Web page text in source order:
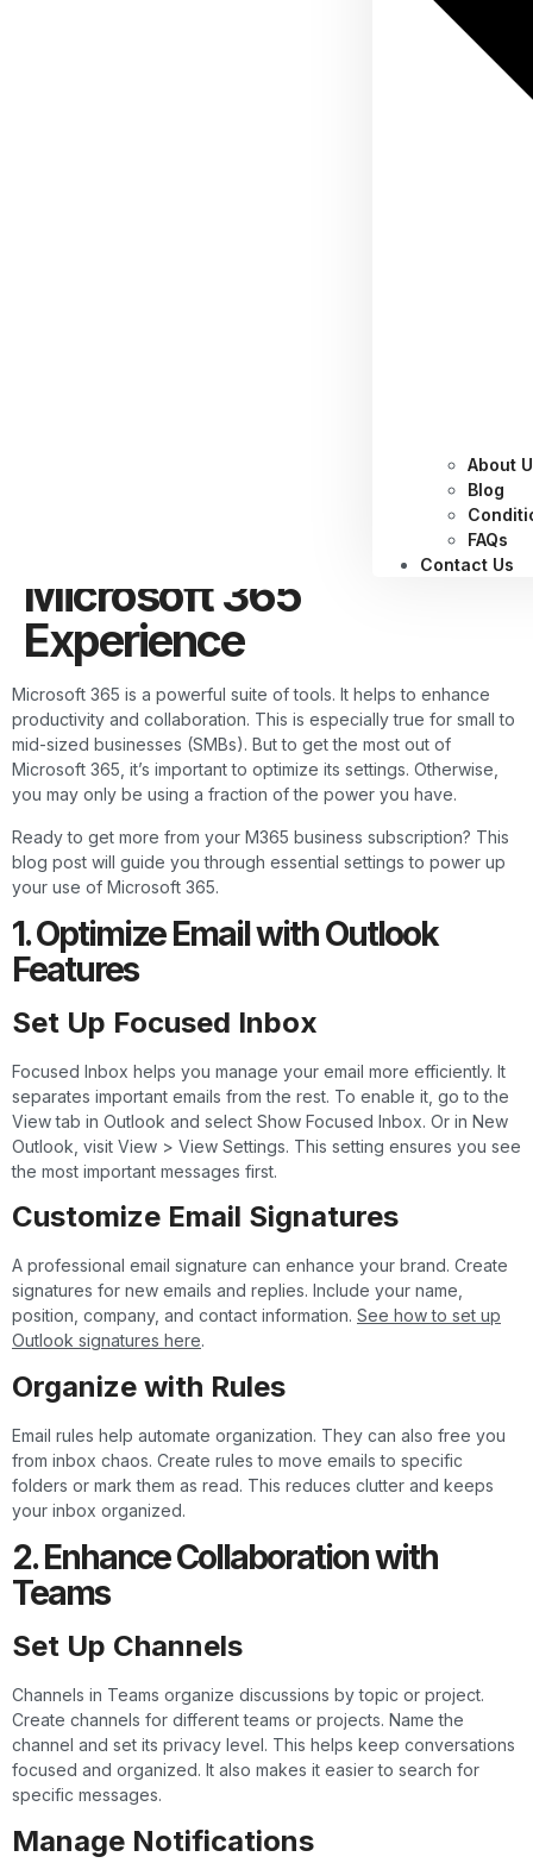
About
Blog
FAQs
Contact Us
Microsoft 365
Experience
Microsoft 365 is a powerful suite of tools. It helps to enhance
productivity and collaboration. This is especially true for small to
mid-sized businesses (SMBs). But to get the most out of
Microsoft 365, it’s important to optimize its settings. Otherwise,
you may only be using a fraction of the power you have.
Ready to get more from your M365 business subscription? This
blog post will guide you through essential settings to power up
your use of Microsoft 365.
1. Optimize Email with Outlook
Features
Set Up Focused Inbox
Focused Inbox helps you manage your email more efficiently. It
separates important emails from the rest. To enable it, go to the
View tab in Outlook and select Show Focused Inbox. Or in New
Outlook, visit View > View Settings. This setting ensures you see
the most important messages first.
Customize Email Signatures
A professional email signature can enhance your brand. Create
signatures for new emails and replies. Include your name,
position, company, and contact information. See how to set up
Outlook signatures here.
Organize with Rules
Email rules help automate organization. They can also free you
from inbox chaos. Create rules to move emails to specific
folders or mark them as read. This reduces clutter and keeps
your inbox organized.
2. Enhance Collaboration with
Teams
Set Up Channels
Channels in Teams organize discussions by topic or project.
Create channels for different teams or projects. Name the
channel and set its privacy level. This helps keep conversations
focused and organized. It also makes it easier to search for
specific messages.
Manage Notifications